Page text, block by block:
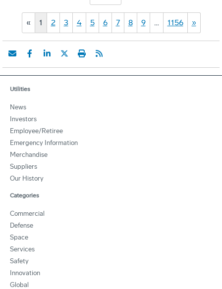
« 1 2 3 4 5 6 7 8 9 … 1156 »
Utilities
News
Investors
Employee/Retiree
Emergency Information
Merchandise
Suppliers
Our History
Categories
Commercial
Defense
Space
Services
Safety
Innovation
Global